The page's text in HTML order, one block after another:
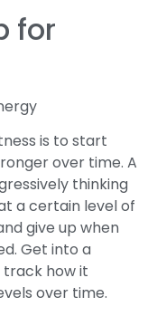
for
is to start
over time. A
thinking
a certain level of
give up when
Get into a
track how it
over time.